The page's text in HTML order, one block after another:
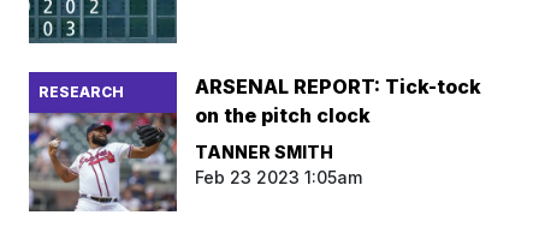
RESEARCH
ARSENAL REPORT: Tick-tock
on the pitch clock
TANNER SMITH
Feb 23 2023 1:05am